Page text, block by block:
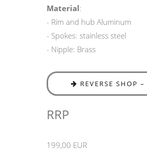
Material:
- Rim and hub Aluminum
- Spokes: stainless steel
- Nipple: Brass
REVERSE SHOP
RRP
199,00 EUR